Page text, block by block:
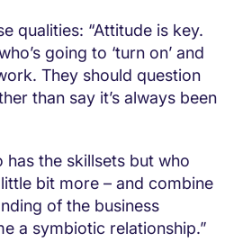
qualities: “Attitude is key.
going to ‘turn on’ and
They should question
than say it’s always been
has the skillsets but who
bit more – and combine
of the business
a symbiotic relationship.”